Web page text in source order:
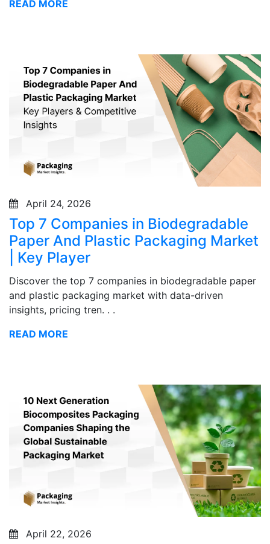
READ MORE
April 24, 2026
Top 7 Companies in Biodegradable
Paper And Plastic Packaging Market
| Key Player
Discover the top 7 companies in biodegradable paper
and plastic packaging market with data-driven
insights, pricing tren. . .
READ MORE
April 22, 2026